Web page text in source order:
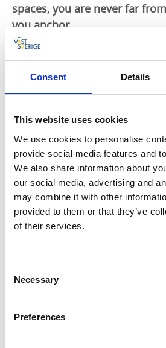
Consent Details
This website uses cookies
We use cookies to personalise
provide social media features and
We also share information about
our social media, advertising and
may combine it with other
provided to them or that they’ve
of their services.
Selection
Necessary
Preferences
spaces, you are never far
you anchor.
Lake Askesjö fishing district is
conservation area offering
expeditions. Narrow sounds,
but also a paradise for fish.
Omfattning:Askesjö,
Husetjärn and Udderudstjärn.
Area: 384 ha.
Fish species: Perch, pike, roach
You can buy a fishing
Price
Week 100 kr